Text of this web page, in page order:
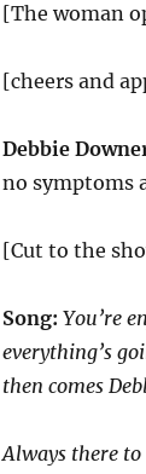
[The woman
[cheers and
Debbie
no symptoms
[Cut to the
Song: You’re
everything’s
then comes
Always there to